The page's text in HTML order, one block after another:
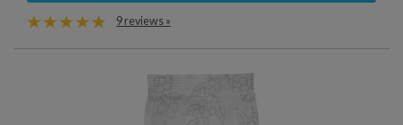
9 reviews »